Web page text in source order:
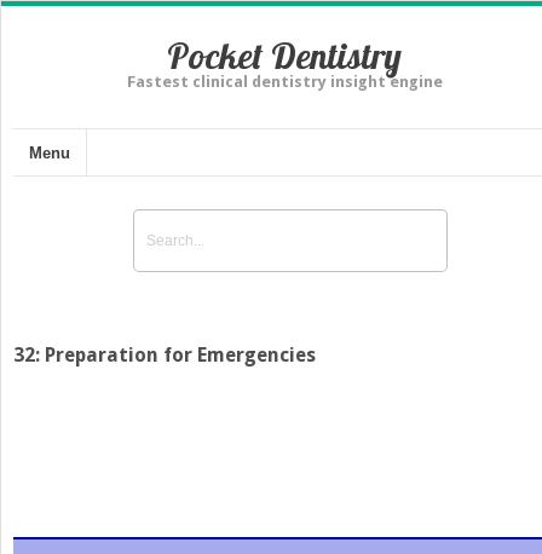
Pocket Dentistry
Fastest clinical dentistry insight engine
Menu
32: Preparation for Emergencies